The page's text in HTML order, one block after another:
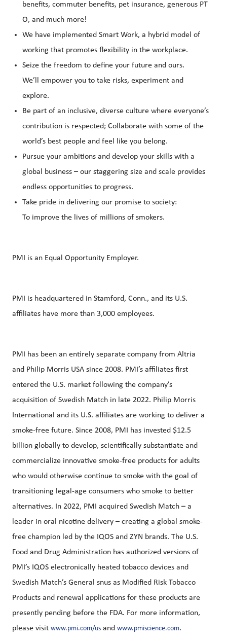
benefits, commuter benefits, pet insurance, generous PT
O, and much more!
We have implemented Smart Work, a hybrid model of
working that promotes flexibility in the workplace.
Seize the freedom to define your future and ours.
We’ll empower you to take risks, experiment and
explore.
Be part of an inclusive, diverse culture where everyone’s
contribution is respected; Collaborate with some of the
world’s best people and feel like you belong.
Pursue your ambitions and develop your skills with a
global business – our staggering size and scale provides
endless opportunities to progress.
Take pride in delivering our promise to society:
To improve the lives of millions of smokers.
PMI is an Equal Opportunity Employer.
PMI is headquartered in Stamford, Conn., and its U.S.
affiliates have more than 3,000 employees.
PMI has been an entirely separate company from Altria
and Philip Morris USA since 2008. PMI’s affiliates first
entered the U.S. market following the company’s
acquisition of Swedish Match in late 2022. Philip Morris
International and its U.S. affiliates are working to deliver a
smoke-free future. Since 2008, PMI has invested $12.5
billion globally to develop, scientifically substantiate and
commercialize innovative smoke-free products for adults
who would otherwise continue to smoke with the goal of
transitioning legal-age consumers who smoke to better
alternatives. In 2022, PMI acquired Swedish Match – a
leader in oral nicotine delivery – creating a global smoke-
free champion led by the IQOS and ZYN brands. The U.S.
Food and Drug Administration has authorized versions of
PMI’s IQOS electronically heated tobacco devices and
Swedish Match’s General snus as Modified Risk Tobacco
Products and renewal applications for these products are
presently pending before the FDA. For more information,
please visit www.pmi.com/us and www.pmiscience.com.